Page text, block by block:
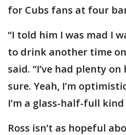
for Cubs fans at four
“I told him I was mad I
to drink another time on
said. “I’ve had plenty
sure. Yeah, I’m
I’m a glass-half-full kind
Ross isn’t as hopeful